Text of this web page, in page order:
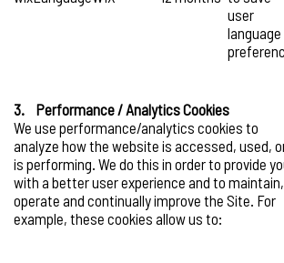
user
language
3. Performance / Analytics Cookies
We use performance/analytics cookies to
analyze how the website is accessed, used,
is performing. We do this in order to provide
with a better user experience and to maintain,
operate and continually improve the Site. For
example, these cookies allow us to: